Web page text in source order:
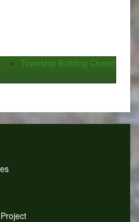
Township Building Closed